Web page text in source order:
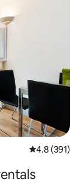
4.8 out of 5
4.8 (391)